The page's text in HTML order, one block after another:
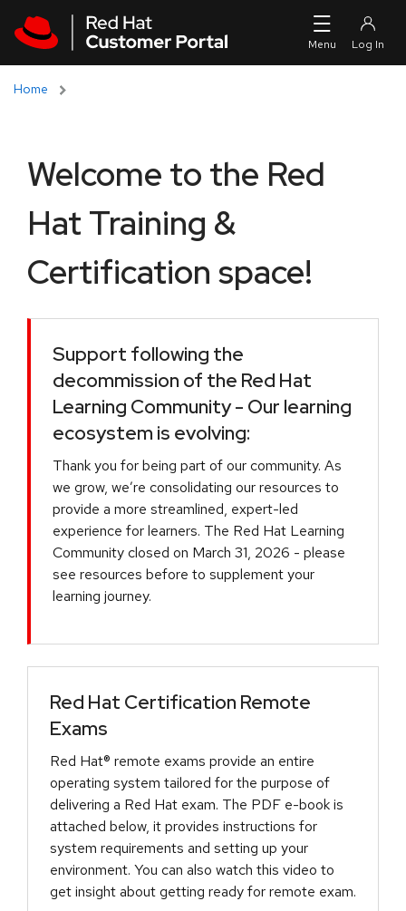
Home
Welcome to the Red
Hat Training &
Certification space!
Support following the
decommission of the Red Hat
Learning Community - Our learning
ecosystem is evolving:
Thank you for being part of our community. As
we grow, we’re consolidating our resources to
provide a more streamlined, expert-led
experience for learners. The Red Hat Learning
Community closed on March 31, 2026 - please
see resources before to supplement your
learning journey.
Red Hat Certification Remote
Exams
Red Hat® remote exams provide an entire
operating system tailored for the purpose of
delivering a Red Hat exam. The PDF e-book is
attached below, it provides instructions for
system requirements and setting up your
environment. You can also watch this video to
get insight about getting ready for remote exam.